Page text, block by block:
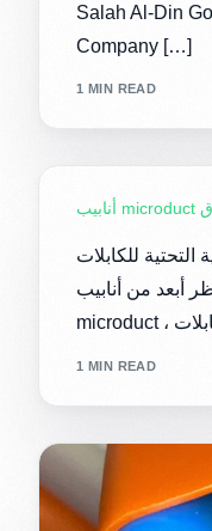
Salah Al-Din
Company […]
1 MIN READ
التحتية للكابلات
أبعد من أنابيب
1 MIN READ